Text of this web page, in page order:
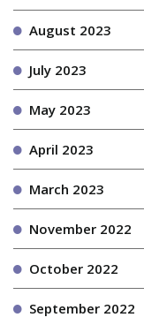
August 2023
July 2023
May 2023
April 2023
March 2023
November 2022
October 2022
September 2022